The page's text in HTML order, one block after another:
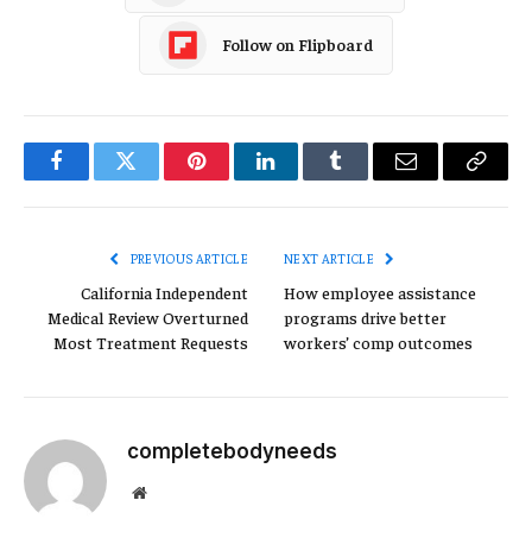
Follow on Flipboard
FacebookTwitter PinterestLinkedInTumblr Email
Copy
PREVIOUS ARTICLE
California Independent
Medical Review Overturned
Most Treatment Requests
NEXT ARTICLE
How employee assistance
programs drive better
workers’ comp outcomes
completebodyneeds
Website